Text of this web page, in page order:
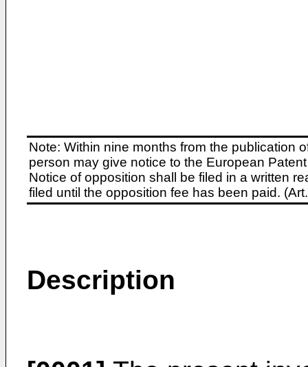
Note: Within nine months from the publication
person may give notice to the European
Notice of opposition shall be filed in a written
filed until the opposition fee has been paid.
Description